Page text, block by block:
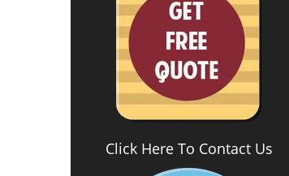
Click Here To Contact Us